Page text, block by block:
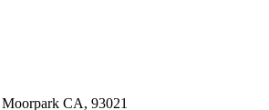
CA, 93021